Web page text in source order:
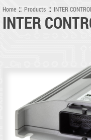
You are here
Home :: Products :: INTER CONTROL
INTER